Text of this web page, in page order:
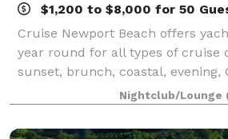
$1,200 to $8,000 for 50
Cruise Newport Beach offers
year round for all types of cruise
sunset, brunch, coastal, evening,
for many of the holidays
holiday lights cruises during the
Nightclub/Lounge